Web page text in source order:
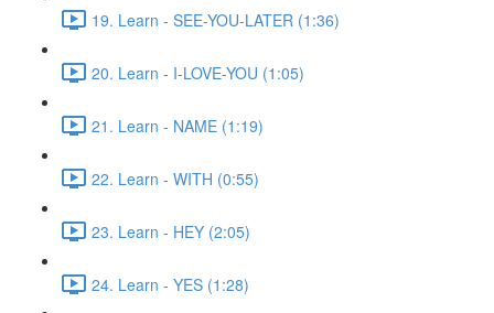
19. Learn - SEE-YOU-LATER (1:36)
20. Learn - I-LOVE-YOU (1:05)
21. Learn - NAME (1:19)
22. Learn - WITH (0:55)
23. Learn - HEY (2:05)
24. Learn - YES (1:28)